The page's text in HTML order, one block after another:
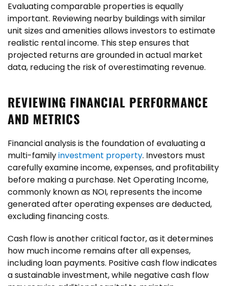
Evaluating comparable properties is equally
important. Reviewing nearby buildings with similar
unit sizes and amenities allows investors to estimate
realistic rental income. This step ensures that
projected returns are grounded in actual market
data, reducing the risk of overestimating revenue.
REVIEWING FINANCIAL PERFORMANCE
AND METRICS
Financial analysis is the foundation of evaluating a
multi-familyinvestment property. Investors must
carefully examine income, expenses, and profitability
before making a purchase. Net Operating Income,
commonly known as NOI, represents the income
generated after operating expenses are deducted,
excluding financing costs.
Cash flow is another critical factor, as it determines
how much income remains after all expenses,
including loan payments. Positive cash flow indicates
a sustainable investment, while negative cash flow